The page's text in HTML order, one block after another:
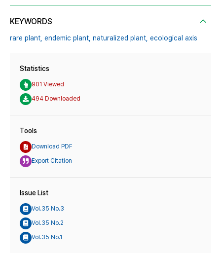
KEYWORDS
rare plant, endemic plant, naturalized plant, ecological axis
Statistics
901 Viewed
494 Downloaded
Tools
Download PDF
Export Citation
Issue List
Vol.35 No.3
Vol.35 No.2
Vol.35 No.1